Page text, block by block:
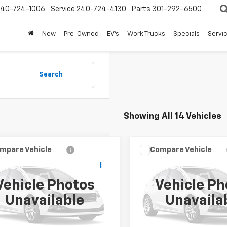
724-1006 Service 240-724-4130 Parts 301-292-6500
New Pre-Owned EV's Work Trucks Specials
Search
Showing All 14 Vehicles
Photos
Unavailable
Limited
Stock: 269357A
mi Ext. Int.
FORT WASHINGTON PRICE
Vehicle
Vehicle
Grand CaravanGT
2C4RDGEG1KR693261
98,972 mi
FORT
Compare Vehicle